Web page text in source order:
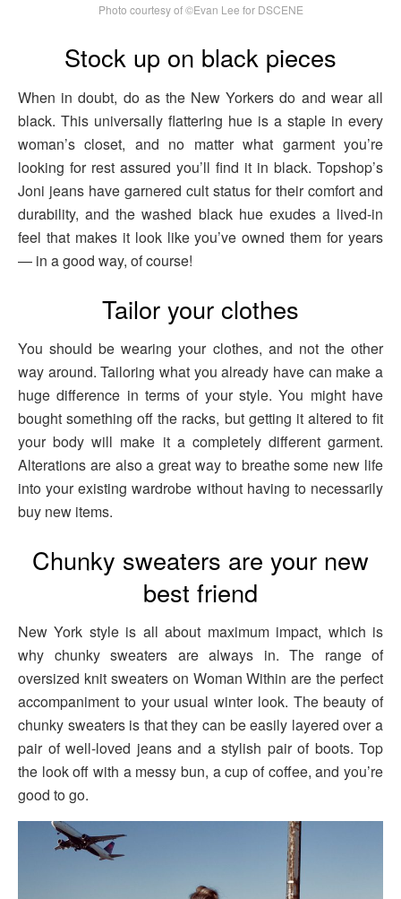
Photo courtesy of ©Evan Lee for DSCENE
Stock up on black pieces
When in doubt, do as the New Yorkers do and wear all
black. This universally flattering hue is a staple in every
woman’s closet, and no matter what garment you’re
looking for rest assured you’ll find it in black. Topshop’s
Joni jeans have garnered cult status for their comfort and
durability, and the washed black hue exudes a lived-in
feel that makes it look like you’ve owned them for years
— in a good way, of course!
Tailor your clothes
You should be wearing your clothes, and not the other
way around. Tailoring what you already have can make a
huge difference in terms of your style. You might have
bought something off the racks, but getting it altered to fit
your body will make it a completely different garment.
Alterations are also a great way to breathe some new life
into your existing wardrobe without having to necessarily
buy new items.
Chunky sweaters are your new
best friend
New York style is all about maximum impact, which is
why chunky sweaters are always in. The range of
oversized knit sweaters on Woman Within are the perfect
accompaniment to your usual winter look. The beauty of
chunky sweaters is that they can be easily layered over a
pair of well-loved jeans and a stylish pair of boots. Top
the look off with a messy bun, a cup of coffee, and you’re
good to go.